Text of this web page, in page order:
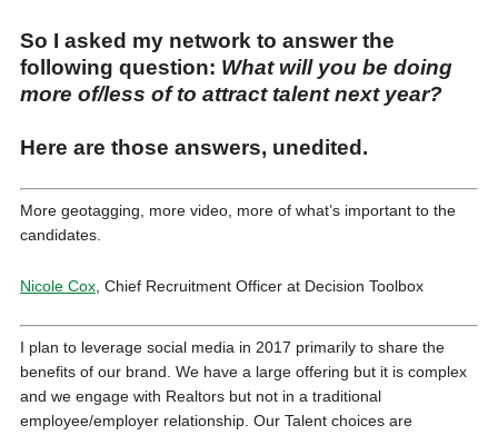
So I asked my network to answer the
following question: What will you be doing
more of/less of to attract talent next year?
Here are those answers, unedited.
More geotagging, more video, more of what’s important to the
candidates.
Nicole Cox, Chief Recruitment Officer at Decision Toolbox
I plan to leverage social media in 2017 primarily to share the
benefits of our brand. We have a large offering but it is complex
and we engage with Realtors but not in a traditional
employee/employer relationship. Our Talent choices are